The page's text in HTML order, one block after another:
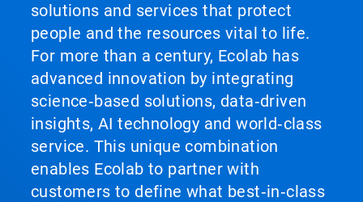
solutions and services that protect
people and the resources vital to life.
For more than a century, Ecolab has
advanced innovation by integrating
science‑based solutions, data‑driven
insights, AI technology and world‑class
service. This unique combination
enables Ecolab to partner with
customers to define what best‑in‑class